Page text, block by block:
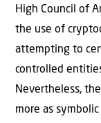
High Council of
the use of
attempting to
controlled
Nevertheless,
more as